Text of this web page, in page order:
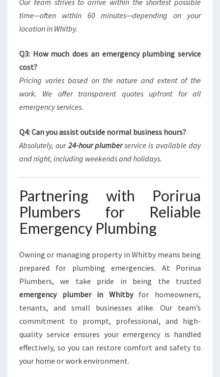
Our team strives to arrive within the shortest possible
time—often within 60 minutes—depending on your
location in Whitby.
Q3: How much does an emergency plumbing service
cost?
Pricing varies based on the nature and extent of the
work. We offer transparent quotes upfront for all
emergency services.
Q4: Can you assist outside normal business hours?
Absolutely, our24-hour plumberservice is available day
and night, including weekends and holidays.
Partnering with Porirua
Plumbers for Reliable
Emergency Plumbing
Owning or managing property in Whitby means being
prepared for plumbing emergencies. At Porirua
Plumbers, we take pride in being the trusted
emergency plumber in Whitbyfor homeowners,
tenants, and small businesses alike. Our team’s
commitment to prompt, professional, and high-
quality service ensures your emergency is handled
effectively, so you can restore comfort and safety to
your home or work environment.